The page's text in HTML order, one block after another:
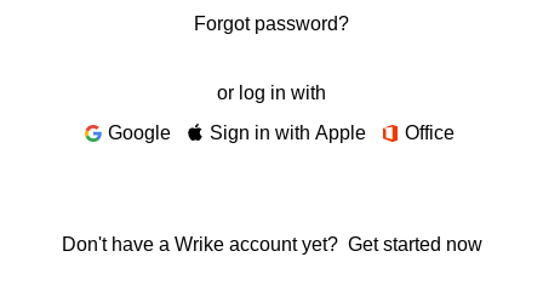
Forgot password?
or log in with
Google
Sign in with Apple Office
Don't have a Wrike account yet? Get started now